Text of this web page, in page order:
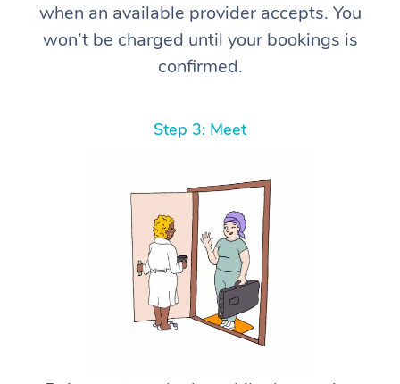
when an available provider accepts. You
won’t be charged until your bookings is
confirmed.
Step 3: Meet